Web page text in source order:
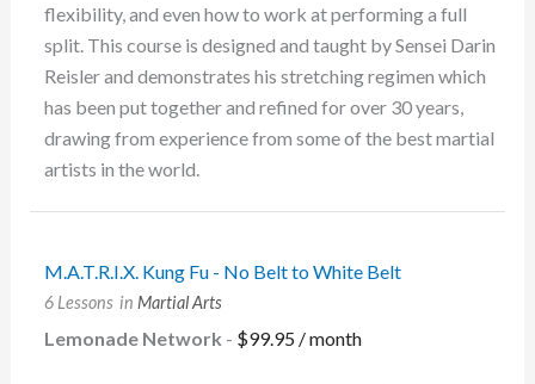
flexibility, and even how to work at performing a full
split. This course is designed and taught by Sensei Darin
Reisler and demonstrates his stretching regimen which
has been put together and refined for over 30 years,
drawing from experience from some of the best martial
artists in the world.
M.A.T.R.I.X. Kung Fu - No Belt to White Belt
6 Lessons in Martial Arts
Lemonade Network - $99.95 / month